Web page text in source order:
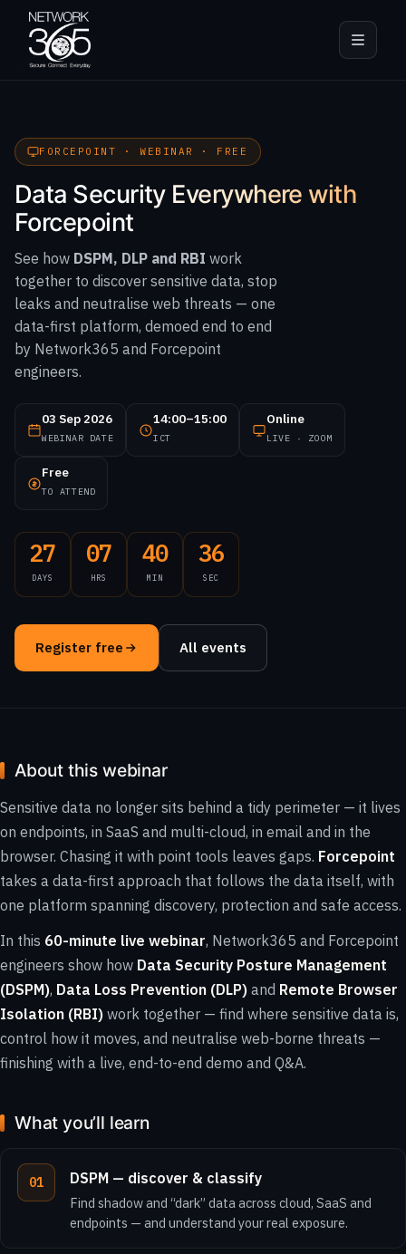
FORCEPOINT · WEBINAR · FREE
Data Security Everywhere with
Forcepoint
See how DSPM, DLP and RBI work
together to discover sensitive data, stop
leaks and neutralise web threats — one
data-first platform, demoed end to end
by Network365 and Forcepoint
engineers.
03 Sep 2026
WEBINAR DATE
14:00–15:00
ICT
Online
LIVE · ZOOM
Free
TO ATTEND
27
DAYS
07
HRS
40
MIN
36
SEC
Register free All events
About this webinar
Sensitive data no longer sits behind a tidy perimeter — it lives
on endpoints, in SaaS and multi-cloud, in email and in the
browser. Chasing it with point tools leaves gaps. Forcepoint
takes a data-first approach that follows the data itself, with
one platform spanning discovery, protection and safe access.
In this 60-minute live webinar, Network365 and Forcepoint
engineers show how Data Security Posture Management
(DSPM), Data Loss Prevention (DLP) and Remote Browser
Isolation (RBI) work together — find where sensitive data is,
control how it moves, and neutralise web-borne threats —
finishing with a live, end-to-end demo and Q&A.
What you’ll learn
DSPM — discover & classify
Find shadow and “dark” data across cloud, SaaS and
endpoints — and understand your real exposure.